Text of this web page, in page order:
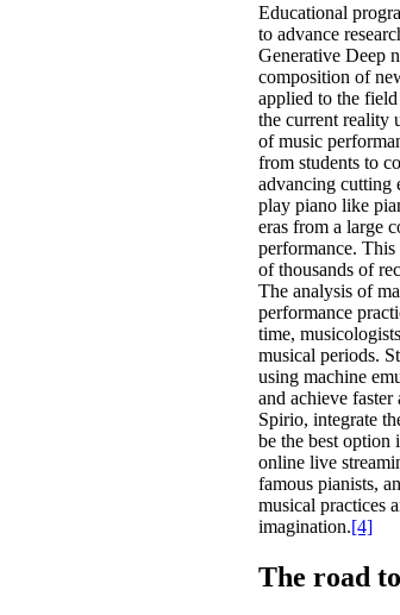
Educational
to advance
Generative Deep
composition of
applied to the
the current reality
of music
from students to
advancing cutting
play piano like
eras from a large
performance.
of thousands of
The analysis of
performance
time,
musical periods.
using machine
and achieve
Spirio, integrate
be the best option
online live
famous pianists,
musical practices
imagination.[4]
The road